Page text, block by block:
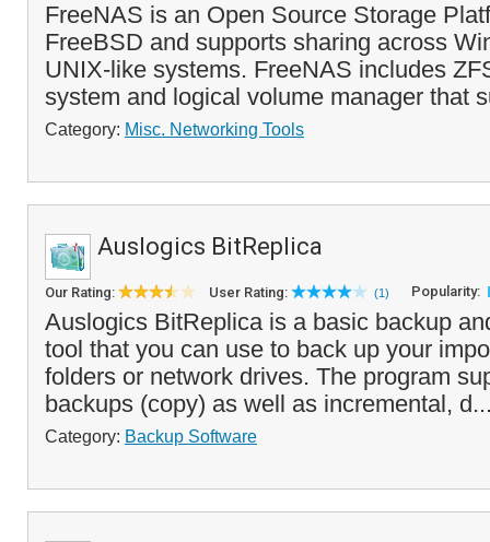
FreeNAS is an Open Source Storage
FreeBSD and supports sharing across
UNIX-like systems. FreeNAS includes
system and logical volume manager that
Category: Misc. Networking Tools
Auslogics BitReplica
Our Rating: User Rating: (1) Popularity:
Auslogics BitReplica is a basic backup
tool that you can use to back up your
folders or network drives. The program
backups (copy) as well as incremental,
Category: Backup Software